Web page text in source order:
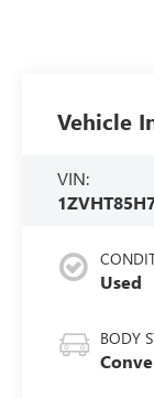
Vehicle
VIN:
Used
BODY